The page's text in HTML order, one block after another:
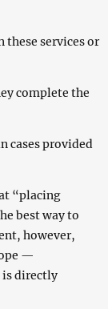
services or
complete the
cases provided
“placing
best way to
however,
—
is directly